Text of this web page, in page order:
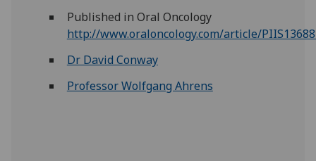
Published in Oral Oncology
http://www.oraloncology.com/article/
Dr David Conway
Professor Wolfgang Ahrens